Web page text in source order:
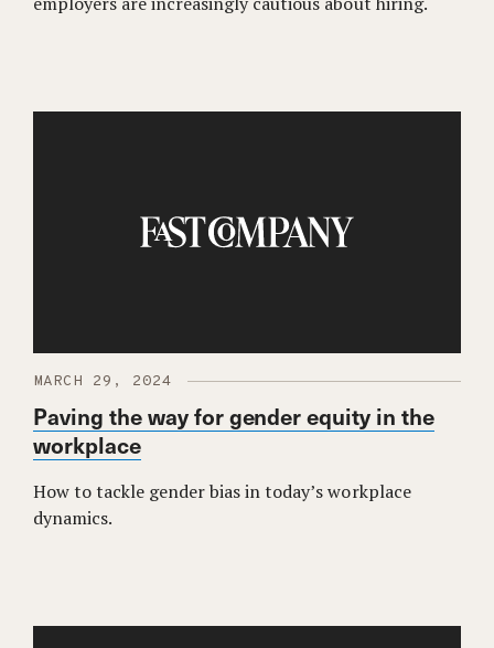
MARCH 29, 2024
Paving the way for gender equity in the
workplace
How to tackle gender bias in today’s workplace
dynamics.